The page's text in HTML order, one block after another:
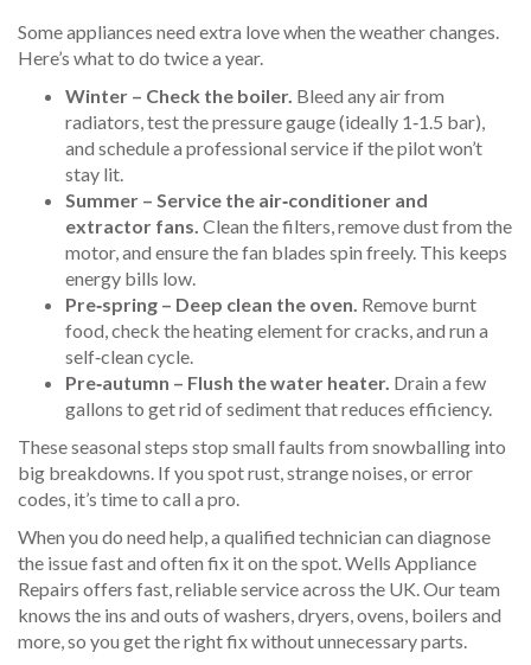
Some appliances need extra love when the weather changes.
Here’s what to do twice a year.
Winter – Check the boiler. Bleed any air from
radiators, test the pressure gauge (ideally 1‑1.5 bar),
and schedule a professional service if the pilot won’t
stay lit.
Summer – Service the air‑conditioner and
extractor fans. Clean the filters, remove dust from the
motor, and ensure the fan blades spin freely. This keeps
energy bills low.
Pre‑spring – Deep clean the oven. Remove burnt
food, check the heating element for cracks, and run a
self‑clean cycle.
Pre‑autumn – Flush the water heater. Drain a few
gallons to get rid of sediment that reduces efficiency.
These seasonal steps stop small faults from snowballing into
big breakdowns. If you spot rust, strange noises, or error
codes, it’s time to call a pro.
When you do need help, a qualified technician can diagnose
the issue fast and often fix it on the spot. Wells Appliance
Repairs offers fast, reliable service across the UK. Our team
knows the ins and outs of washers, dryers, ovens, boilers and
more, so you get the right fix without unnecessary parts.